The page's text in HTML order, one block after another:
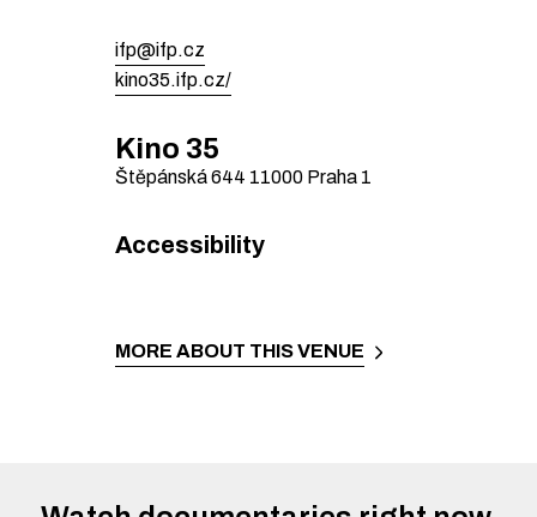
ifp@ifp.cz
kino35.ifp.cz/
Kino 35
Štěpánská 644 11000 Praha 1
Accessibility
MORE ABOUT THIS VENUE